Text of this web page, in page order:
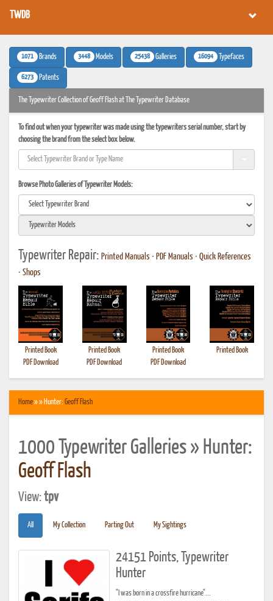
TWDB
1071 Brands 3448 Models 25438 Galleries 16094 Typefaces
6273 Patents
The Typewriter Collection of Geoff Flash at The Typewriter Database
To find out when your typewriter was made using the typewriters serial number, start by
choosing the brand from the select box below.
Browse Photo Galleries of Typewriter Models:
Typewriter Repair: Printed Manuals • PDF Manuals • Quick References
• Shops
Printed Book
PDF Download
Printed Book
PDF Download
Printed Book
PDF Download
Printed Book
Home» » Hunter: Geoff Flash
1000 Typewriter Galleries » Hunter:
Geoff Flash
View:tpv
All My Collection Parting Out My Sightings
24151 Points, Typewriter
Hunter
"I was born in a crossfire hurricane"...